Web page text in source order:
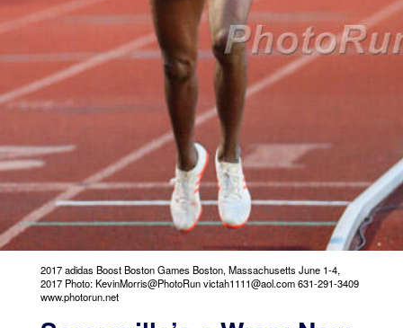
2017 adidas Boost Boston Games Boston, Massachusetts June 1-4,
2017 Photo: KevinMorris@PhotoRun victah1111@aol.com 631-291-3409
www.photorun.net